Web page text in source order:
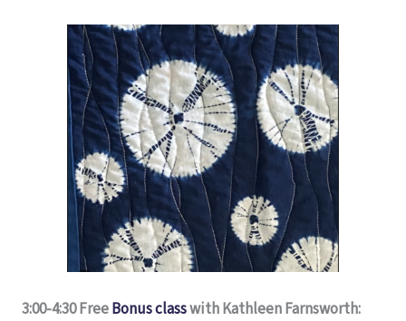
3:00-4:30 FreeBonus classwith Kathleen Farnsworth: